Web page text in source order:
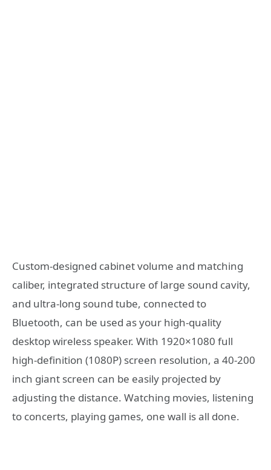
Custom-designed cabinet volume and matching
caliber, integrated structure of large sound cavity,
and ultra-long sound tube, connected to
Bluetooth, can be used as your high-quality
desktop wireless speaker. With 1920×1080 full
high-definition (1080P) screen resolution, a 40-200
inch giant screen can be easily projected by
adjusting the distance. Watching movies, listening
to concerts, playing games, one wall is all done.